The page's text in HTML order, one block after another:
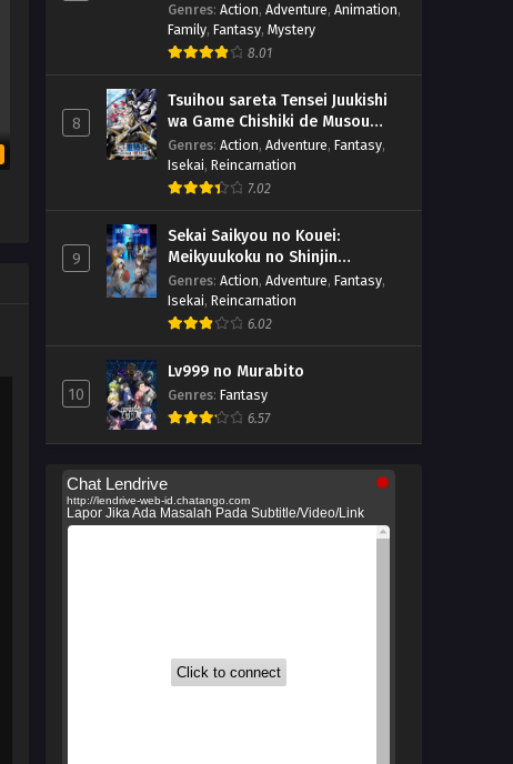
Genres: Action, Adventure, Animation,
Family, Fantasy, Mystery
8.01
8
Tsuihou sareta Tensei Juukishi
wa Game Chishiki de Musou
suru
Genres: Action, Adventure, Fantasy,
Isekai, Reincarnation
7.02
9
Sekai Saikyou no Kouei:
Meikyuukoku no Shinjin
Tansakusha
Genres: Action, Adventure, Fantasy,
Isekai, Reincarnation
6.02
10
Lv999 no Murabito
Genres: Fantasy
6.57